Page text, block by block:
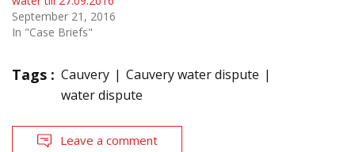
September 21, 2016
In "Case Briefs"
Tags : Cauvery
Cauvery water dispute
water dispute
Leave a comment